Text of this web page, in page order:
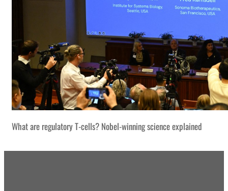
What are regulatory T-cells? Nobel-winning science explained